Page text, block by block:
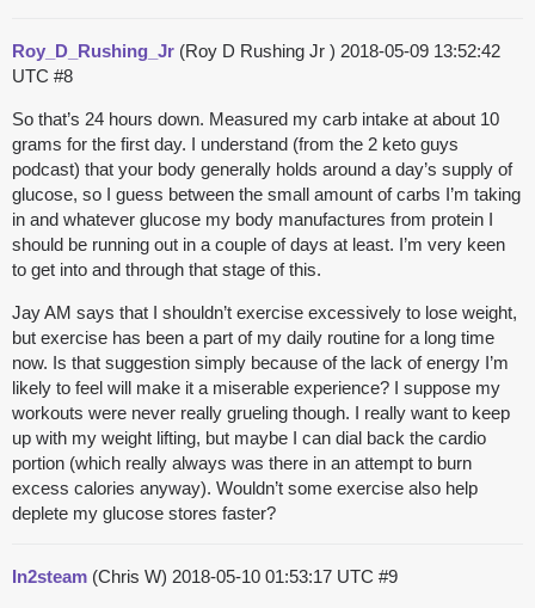
Roy_D_Rushing_Jr (Roy D Rushing Jr ) 2018-05-09 13:52:42
UTC #8
So that’s 24 hours down. Measured my carb intake at about 10
grams for the first day. I understand (from the 2 keto guys
podcast) that your body generally holds around a day’s supply of
glucose, so I guess between the small amount of carbs I’m taking
in and whatever glucose my body manufactures from protein I
should be running out in a couple of days at least. I’m very keen
to get into and through that stage of this.
Jay AM says that I shouldn’t exercise excessively to lose weight,
but exercise has been a part of my daily routine for a long time
now. Is that suggestion simply because of the lack of energy I’m
likely to feel will make it a miserable experience? I suppose my
workouts were never really grueling though. I really want to keep
up with my weight lifting, but maybe I can dial back the cardio
portion (which really always was there in an attempt to burn
excess calories anyway). Wouldn’t some exercise also help
deplete my glucose stores faster?
In2steam (Chris W) 2018-05-10 01:53:17 UTC #9